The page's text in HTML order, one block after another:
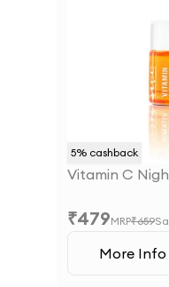
5% cashback
Vitamin C
₹479MRP₹659
More Info